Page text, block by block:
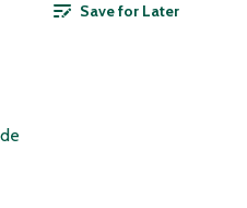
Save for Later